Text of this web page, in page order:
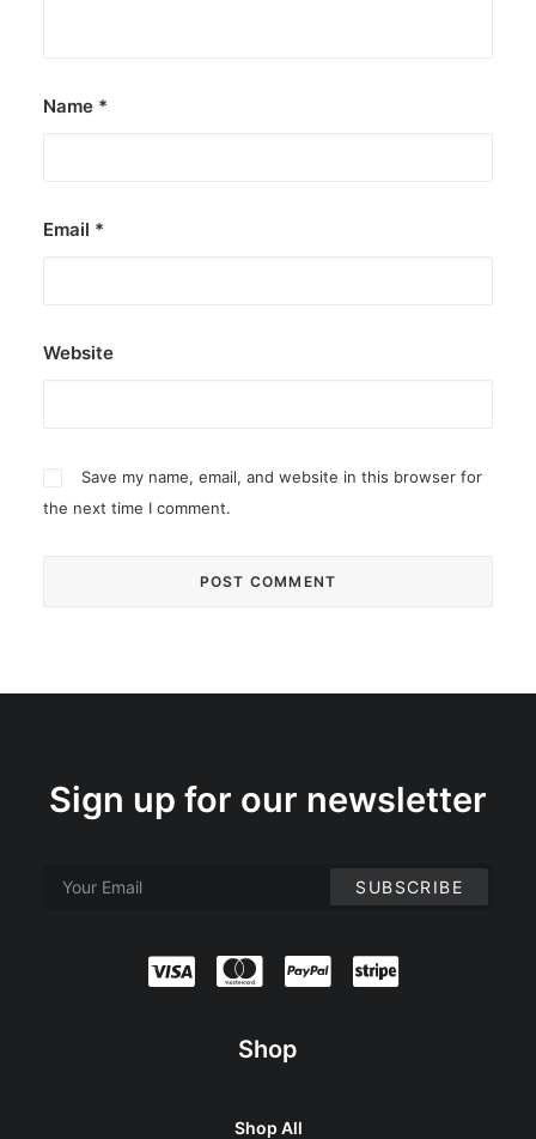
Name *
Email *
Website
Save my name, email, and website in this browser for
the next time I comment.
Sign up for our newsletter
Shop
Shop All